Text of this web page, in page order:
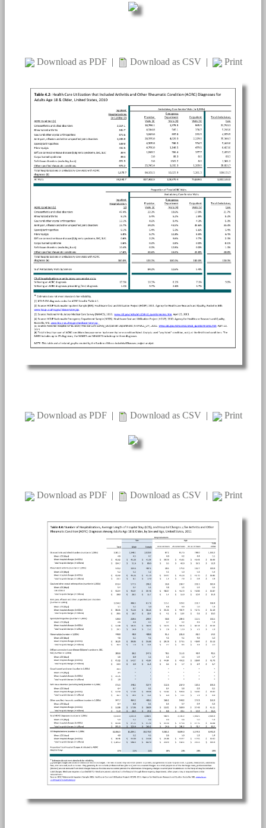
Download as PDF | Download as CSV | Print
Download as PDF | Download as CSV | Print
Download as PDF | Download as CSV | Print